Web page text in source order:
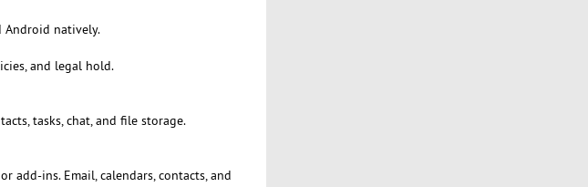
Android natively.
and legal hold.
tasks, chat, and file storage.
add-ins. Email, calendars, contacts, and